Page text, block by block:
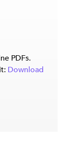
PDFs.
Download